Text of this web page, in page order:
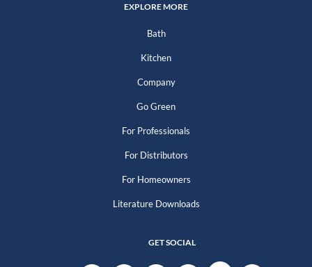
EXPLORE MORE
Bath
Kitchen
Company
Go Green
For Professionals
For Distributors
For Homeowners
Literature Downloads
GET SOCIAL